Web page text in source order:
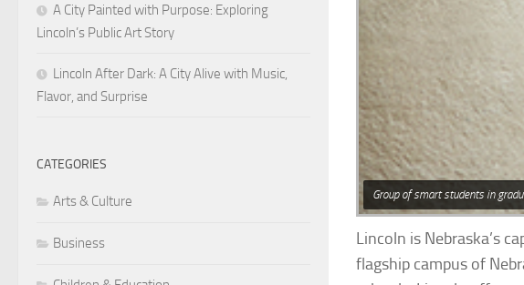
Group of smart students in
Lincoln is Nebraska’s
flagship campus of
A City Painted with Purpose: Exploring
Lincoln’s Public Art Story
Lincoln After Dark: A City Alive with Music,
Flavor, and Surprise
CATEGORIES
Arts & Culture
Business